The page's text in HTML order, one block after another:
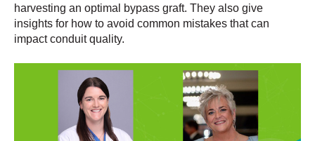
harvesting an optimal bypass graft. They also give
insights for how to avoid common mistakes that can
impact conduit quality.